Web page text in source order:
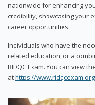
nationwide for enhancing
credibility, showcasing your
career opportunities.
Individuals who have the
related education, or a
RIDQC Exam. You can view
athttps://